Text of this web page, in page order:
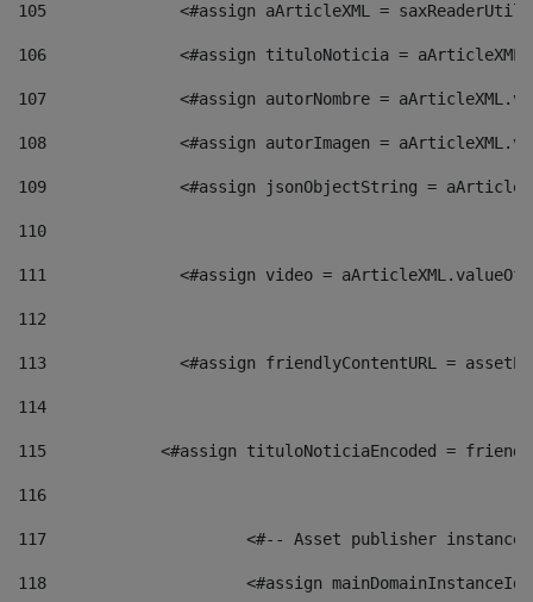
105
<#assign aArticleXML =
106
<#assign tituloNoticia =
107
<#assign autorNombre =
108
<#assign autorImagen =
109
<#assign jsonObjectString =
110
111
<#assign video =
112
113
<#assign friendlyContentURL =
114
115
<#assign tituloNoticiaEncoded =
116
117 <#-- Asset publisher
118 <#assign